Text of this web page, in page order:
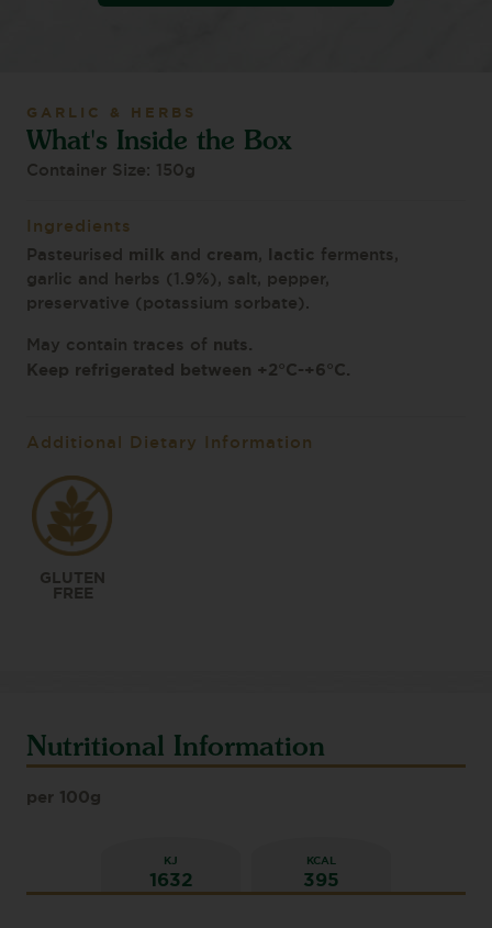
GARLIC & HERBS
What's Inside the Box
Container Size: 150g
Ingredients
Pasteurised milk and cream, lactic
ferments,
garlic and herbs (1.9%), salt, pepper,
preservative (potassium sorbate).
May contain traces of nuts.
Keep refrigerated between +2°C-+6°C.
Additional Dietary Information
GLUTEN
FREE
Nutritional Information
per 100g
KJ
1632
KCAL
395